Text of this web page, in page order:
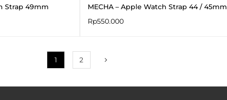
Strap 49mm
MECHA – Apple Watch Strap 44 / 45mm
Rp550.000
1 2